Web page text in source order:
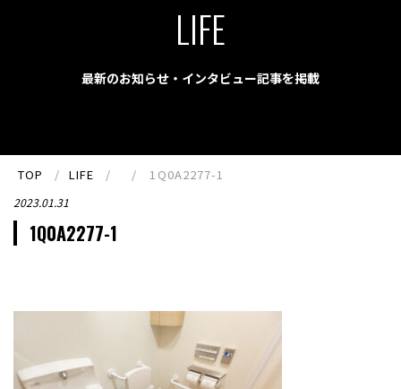
LIFE
最新のお知らせ・インタビュー記事を掲載
TOP LIFE 1Q0A2277-1
2023.01.31
1Q0A2277-1